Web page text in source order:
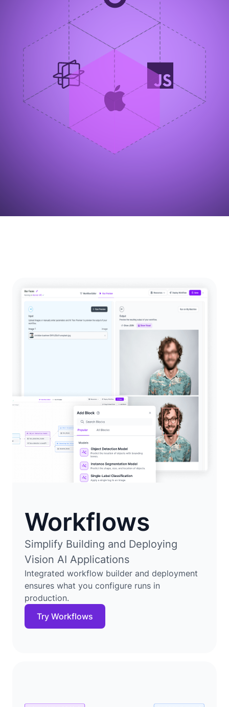
Workflows
Simplify Building and Deploying
Vision AI Applications
Integrated workflow builder and deployment
ensures what you configure runs in
production.
Try Workflows